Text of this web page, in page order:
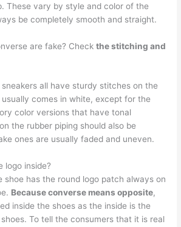
These vary by style and color of the
be completely smooth and straight.
are fake? Checkthe stitching and
all have sturdy stitches on the
comes in white, except for the
color versions that have tonal
the rubber piping should also be
ones are usually faded and uneven.
logo inside?
shoe has the round logo patch always on
Because converse means opposite,
inside the shoes as the inside is the
To tell the consumers that it is real